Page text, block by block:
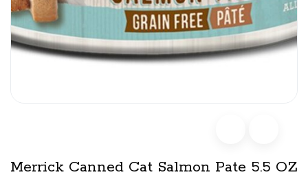
Merrick Canned Cat Salmon Pate 5.5 OZ